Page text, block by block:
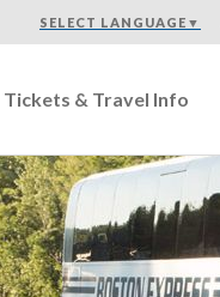
SELECT LANGUAGE ▼
Tickets & Travel Info